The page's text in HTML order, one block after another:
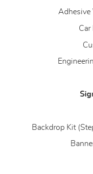
Adhesive
Car
Backdrop Kit